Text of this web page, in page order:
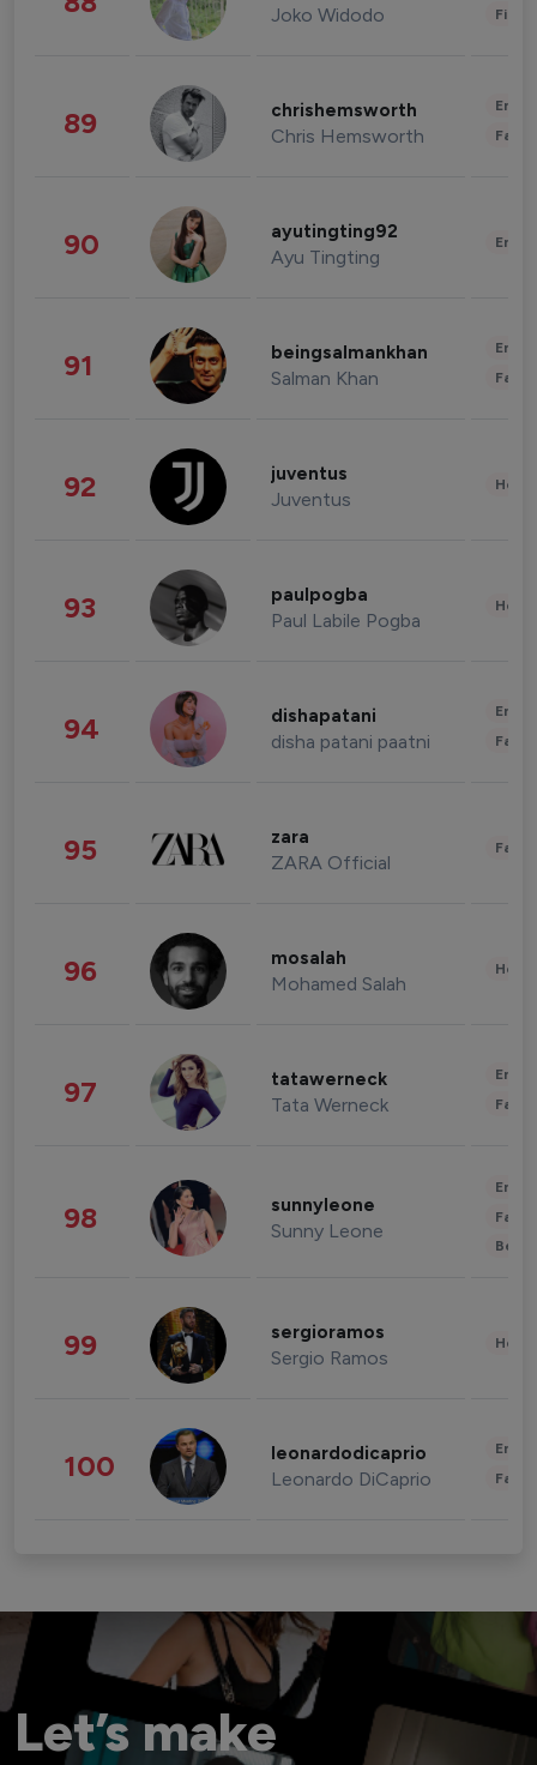
Joko Widodo
89 chrishemsworth
Chris Hemsworth
90 ayutingting92
Ayu Tingting
91 beingsalmankhan
Salman Khan
92 juventus
Juventus
93 paulpogba
Paul Labile Pogba
94 dishapatani
disha patani paatni
95 zara
ZARA Official
96 mosalah
Mohamed Salah
97 tatawerneck
Tata Werneck
98 sunnyleone
Sunny Leone
99 sergioramos
Sergio Ramos
100 leonardodicaprio
Leonardo DiCaprio
Let’s make